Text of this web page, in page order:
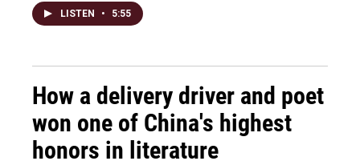
LISTEN • 5:55
How a delivery driver and poet
won one of China's highest
honors in literature